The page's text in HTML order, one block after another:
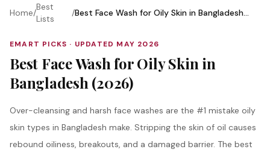
Home/
Best
Lists
/Best Face Wash for Oily Skin in Bangladesh
EMART PICKS · UPDATED MAY 2026
Best Face Wash for Oily Skin in
Bangladesh (2026)
Over-cleansing and harsh face washes are the #1 mistake oily
skin types in Bangladesh make. Stripping the skin of oil causes
rebound oiliness, breakouts, and a damaged barrier. The best